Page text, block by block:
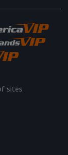
sites